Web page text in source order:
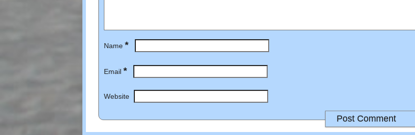
Name *
Email *
Website